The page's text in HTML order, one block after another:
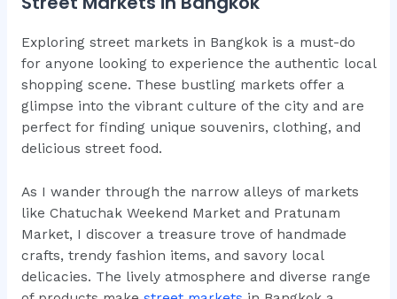
Exploring street markets in Bangkok is a must-do
for anyone looking to experience the authentic local
shopping scene. These bustling markets offer a
glimpse into the vibrant culture of the city and are
perfect for finding unique souvenirs, clothing, and
delicious street food.
As I wander through the narrow alleys of markets
like Chatuchak Weekend Market and Pratunam
Market, I discover a treasure trove of handmade
crafts, trendy fashion items, and savory local
delicacies. The lively atmosphere and diverse range